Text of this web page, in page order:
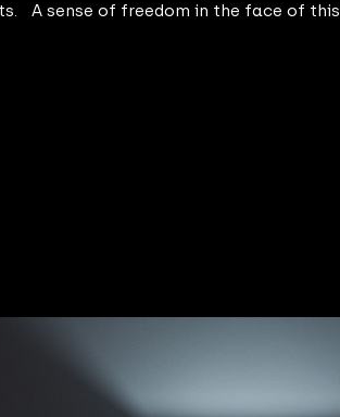
A sense of freedom in the face of this